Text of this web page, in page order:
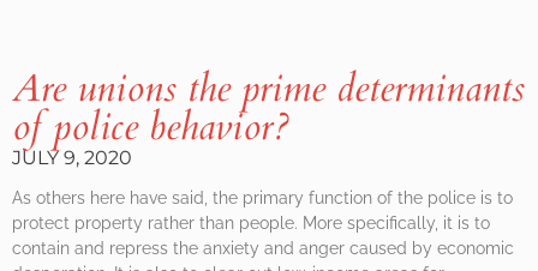
Are unions the prime determinants
of police behavior?
JULY 9, 2020
As others here have said, the primary function of the police is to
protect property rather than people. More specifically, it is to
contain and repress the anxiety and anger caused by economic